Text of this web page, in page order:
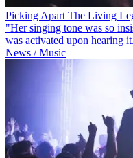
Picking Apart The Living
"Her singing tone was so
was activated upon hearing
News / Music